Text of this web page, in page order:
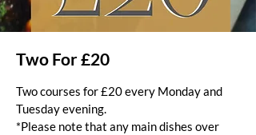
Two For £20
Two courses for £20 every Monday and
Tuesday evening.
*Please note that any main dishes over